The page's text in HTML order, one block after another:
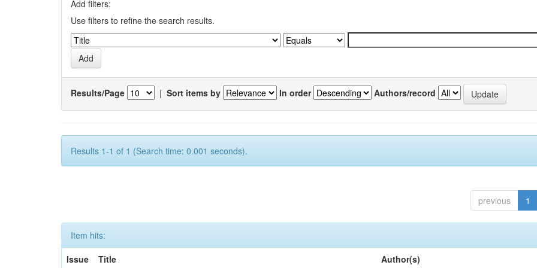
Add filters:
Use filters to refine the search results.
Results/Page | Sort items by In order Authors/record
Results 1-1 of 1 (Search time: 0.001 seconds).
previous 1
Item hits:
Issue
Title Author(s)